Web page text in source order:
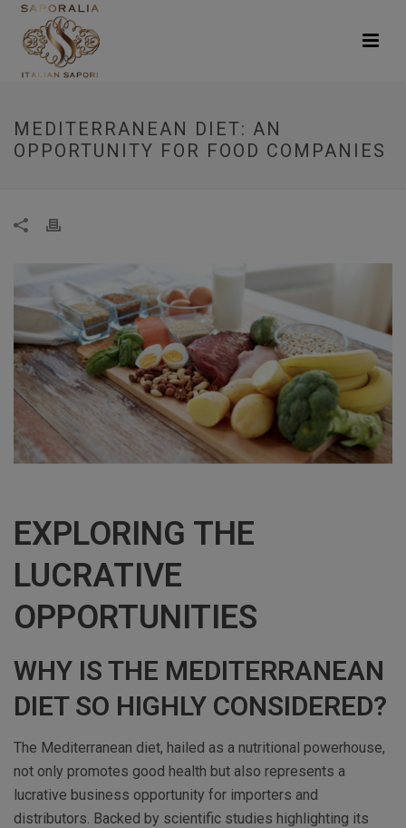
MEDITERRANEAN DIET: AN
OPPORTUNITY FOR FOOD COMPANIES
EXPLORING THE
LUCRATIVE
OPPORTUNITIES
WHY IS THE MEDITERRANEAN
DIET SO HIGHLY CONSIDERED?
The Mediterranean diet, hailed as a nutritional powerhouse,
not only promotes good health but also represents a
lucrative business opportunity for importers and
distributors. Backed by scientific studies highlighting its